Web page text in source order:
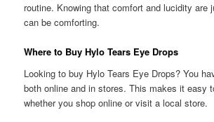
routine. Knowing that comfort and lucidity are
can be comforting.
Where to Buy Hylo Tears Eye Drops
Looking to buy Hylo Tears Eye Drops? You
both online and in stores. This makes it easy
whether you shop online or visit a local store.